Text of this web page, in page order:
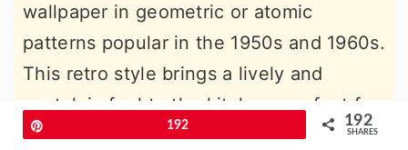
wallpaper in geometric or atomic
patterns popular in the 1950s and 1960s.
This retro style brings a lively and
nostalgic feel to the kitchen, perfect for
those who love a vintage aesthetic. Pair
192 192
SHARES